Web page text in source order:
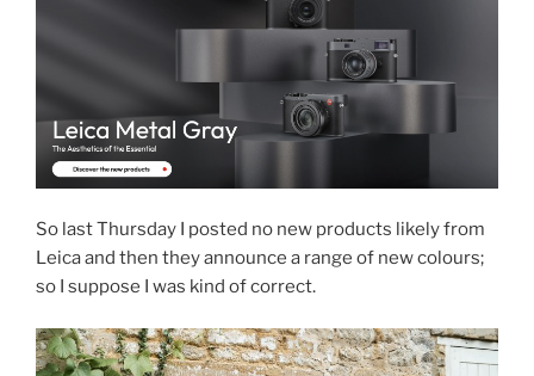
So last Thursday I posted no new products likely from
Leica and then they announce a range of new colours;
so I suppose I was kind of correct.